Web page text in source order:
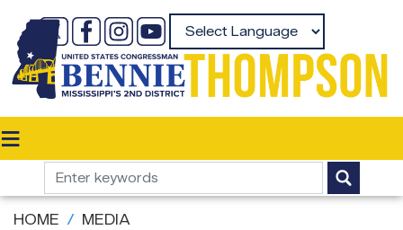
main
content
HOME MEDIA